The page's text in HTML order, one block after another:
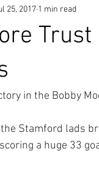
25, 2017 1 min read
in the Bobby
Stamford lads
a huge 33